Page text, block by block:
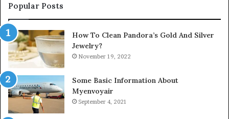
Popular Posts
How To Clean Pandora’s Gold And Silver
Jewelry?
November 19, 2022
Some Basic Information About
Myenvoyair
September 4, 2021